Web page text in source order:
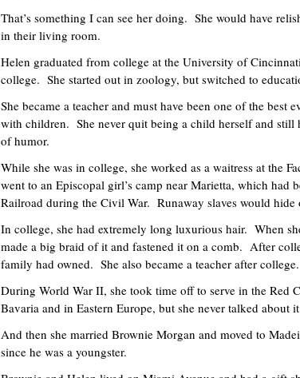
That’s something I can see her doing. She would have
in their living room.
Helen graduated from college at the University of
college. She started out in zoology, but switched to
She became a teacher and must have been one of the best
with children. She never quit being a child herself and still
of humor.
While she was in college, she worked as a waitress at the
went to an Episcopal girl’s camp near Marietta, which had
Railroad during the Civil War. Runaway slaves would hide
In college, she had extremely long luxurious hair. When
made a big braid of it and fastened it on a comb. After
family had owned. She also became a teacher after college.
During World War II, she took time off to serve in the Red
Bavaria and in Eastern Europe, but she never talked about
And then she married Brownie Morgan and moved to
since he was a youngster.